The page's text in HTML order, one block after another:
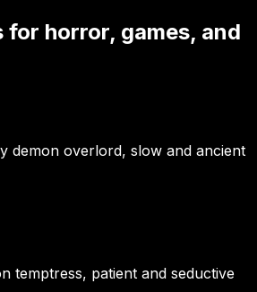
for horror, games, and
demon overlord, slow and ancient
temptress, patient and seductive